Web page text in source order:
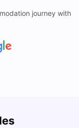
journey with